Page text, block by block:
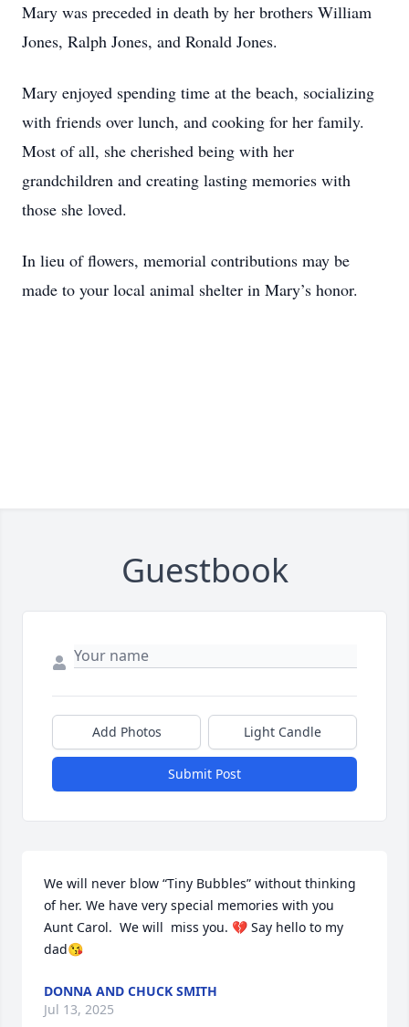
Mary was preceded in death by her brothers William
Jones, Ralph Jones, and Ronald Jones.
Mary enjoyed spending time at the beach, socializing
with friends over lunch, and cooking for her family.
Most of all, she cherished being with her
grandchildren and creating lasting memories with
those she loved.
In lieu of flowers, memorial contributions may be
made to your local animal shelter in Mary’s honor.
Guestbook
Add Photos Light Candle
Submit Post
We will never blow “Tiny Bubbles” without thinking
of her. We have very special memories with you
Aunt Carol.  We will  miss you. 💔 Say hello to my
dad😘
DONNA AND CHUCK SMITH
Jul 13, 2025